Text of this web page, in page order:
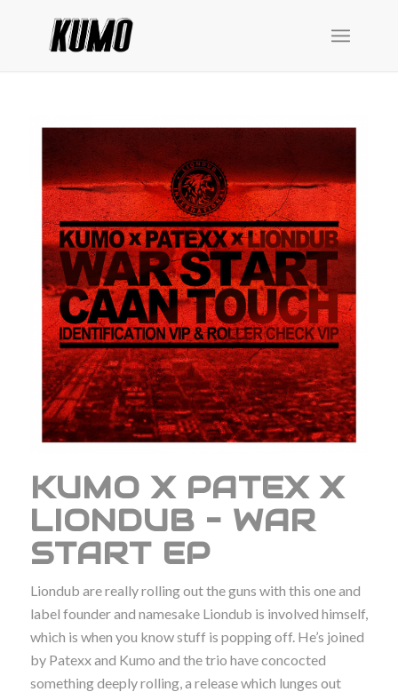
KUMO X PATEX X
LIONDUB – WAR
START EP
Liondub are really rolling out the guns with this one and
label founder and namesake Liondub is involved himself,
which is when you know stuff is popping off. He’s joined
by Patexx and Kumo and the trio have concocted
something deeply rolling, a release which lunges out